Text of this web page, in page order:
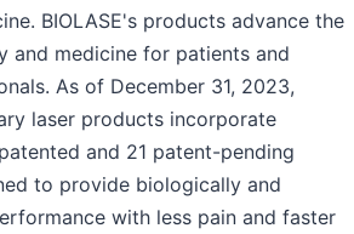
BIOLASE's products advance the
and medicine for patients and
As of December 31, 2023,
laser products incorporate
and 21 patent-pending
to provide biologically and
with less pain and faster